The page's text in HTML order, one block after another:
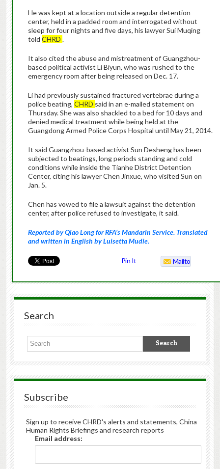
He was kept at a location outside a regular detention
center, held in a padded room and interrogated without
sleep for four nights and five days, his lawyer Sui Muqing
told CHRD .
It also cited the abuse and mistreatment of Guangzhou-
based political activist Li Biyun, who was rushed to the
emergency room after being released on Dec. 17.
Li had previously sustained fractured vertebrae during a
police beating, CHRD said in an e-mailed statement on
Thursday. She was also shackled to a bed for 10 days and
denied medical treatment while being held at the
Guangdong Armed Police Corps Hospital until May 21, 2014.
It said Guangzhou-based activist Sun Desheng has been
subjected to beatings, long periods standing and cold
conditions while inside the Tianhe District Detention
Center, citing his lawyer Chen Jinxue, who visited Sun on
Jan. 5.
Chen has vowed to file a lawsuit against the detention
center, after police refused to investigate, it said.
Reported by Qiao Long for RFA’s Mandarin Service. Translated
and written in English by Luisetta Mudie.
Pin It Mailto
Search
Subscribe
Sign up to receive CHRD's alerts and statements, China
Human Rights Briefings and research reports
Email address: